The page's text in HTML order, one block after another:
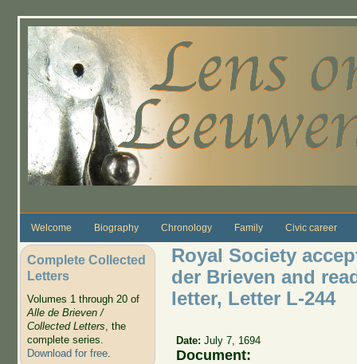
Welcome Biography Chronology Family Civic career
Complete Collected
Letters
Volumes 1 through 20 of
Alle de Brieven /
Collected Letters, the
complete series.
Download for free.
Royal Society
der Brieven and
letter, Letter L-244
Date:July 7, 1694
Document: